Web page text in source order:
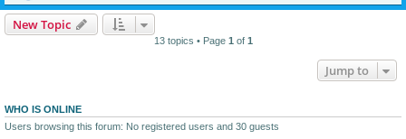
New Topic
13 topics • Page 1of 1
Jump to
WHO IS ONLINE
Users browsing this forum: No registered users and 30 guests